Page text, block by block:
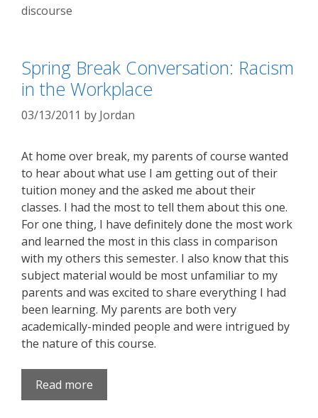
discourse
Spring Break Conversation: Racism
in the Workplace
03/13/2011 by Jordan
At home over break, my parents of course wanted
to hear about what use I am getting out of their
tuition money and the asked me about their
classes. I had the most to tell them about this one.
For one thing, I have definitely done the most work
and learned the most in this class in comparison
with my others this semester. I also know that this
subject material would be most unfamiliar to my
parents and was excited to share everything I had
been learning. My parents are both very
academically-minded people and were intrigued by
the nature of this course.
Read more